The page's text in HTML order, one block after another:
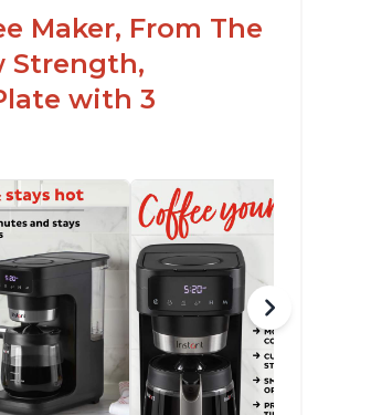
support when needed
Maker, From The
Strength,
with 3